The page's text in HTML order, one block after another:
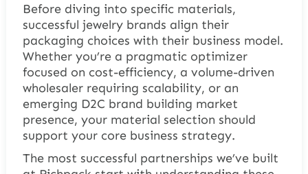
Before diving into specific materials,
successful jewelry brands align their
packaging choices with their business model.
Whether you’re a pragmatic optimizer
focused on cost-efficiency, a volume-driven
wholesaler requiring scalability, or an
emerging D2C brand building market
presence, your material selection should
support your core business strategy.
The most successful partnerships we’ve built